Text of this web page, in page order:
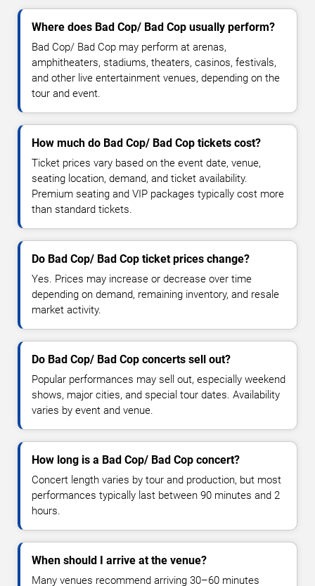
Where does Bad Cop/ Bad Cop usually perform?
Bad Cop/ Bad Cop may perform at arenas,
amphitheaters, stadiums, theaters, casinos, festivals,
and other live entertainment venues, depending on the
tour and event.
How much do Bad Cop/ Bad Cop tickets cost?
Ticket prices vary based on the event date, venue,
seating location, demand, and ticket availability.
Premium seating and VIP packages typically cost more
than standard tickets.
Do Bad Cop/ Bad Cop ticket prices change?
Yes. Prices may increase or decrease over time
depending on demand, remaining inventory, and resale
market activity.
Do Bad Cop/ Bad Cop concerts sell out?
Popular performances may sell out, especially weekend
shows, major cities, and special tour dates. Availability
varies by event and venue.
How long is a Bad Cop/ Bad Cop concert?
Concert length varies by tour and production, but most
performances typically last between 90 minutes and 2
hours.
When should I arrive at the venue?
Many venues recommend arriving 30–60 minutes